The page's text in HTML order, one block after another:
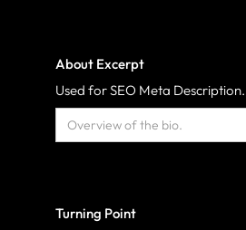
About Excerpt
Used for SEO Meta Description.
Turning Point